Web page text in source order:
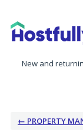
to
content
New and
← PROPERTY